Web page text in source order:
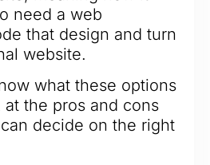
need a web
that design and turn
website.
what these options
at the pros and cons
decide on the right